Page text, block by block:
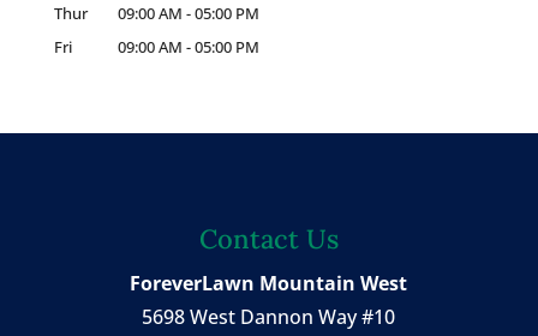
Thur
09:00 AM -05:00 PM
Fri
09:00 AM -05:00 PM
Contact Us
ForeverLawn Mountain West
5698 West Dannon Way #10